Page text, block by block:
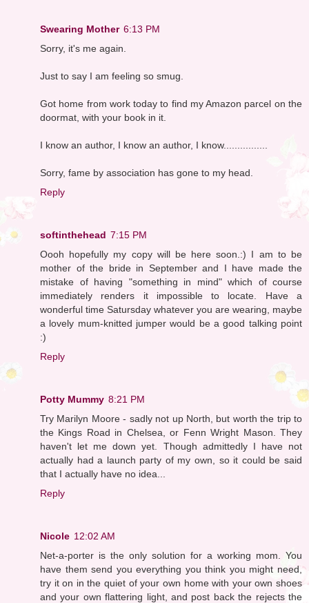
Swearing Mother 6:13 PM
Sorry, it's me again.
Just to say I am feeling so smug.
Got home from work today to find my Amazon parcel on the
doormat, with your book in it.
I know an author, I know an author, I know................
Sorry, fame by association has gone to my head.
Reply
softinthehead 7:15 PM
Oooh hopefully my copy will be here soon.:) I am to be
mother of the bride in September and I have made the
mistake of having "something in mind" which of course
immediately renders it impossible to locate. Have a
wonderful time Satursday whatever you are wearing, maybe
a lovely mum-knitted jumper would be a good talking point
:)
Reply
Potty Mummy 8:21 PM
Try Marilyn Moore - sadly not up North, but worth the trip to
the Kings Road in Chelsea, or Fenn Wright Mason. They
haven't let me down yet. Though admittedly I have not
actually had a launch party of my own, so it could be said
that I actually have no idea...
Reply
Nicole 12:02 AM
Net-a-porter is the only solution for a working mom. You
have them send you everything you think you might need,
try it on in the quiet of your own home with your own shoes
and your own flattering light, and post back the rejects the